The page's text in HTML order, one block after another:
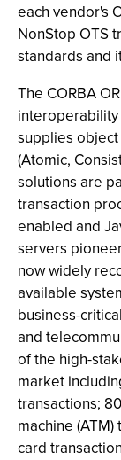
each vendor's
NonStop OTS
standards and
The CORBA
interoperability
supplies
(Atomic,
solutions are
transaction
enabled and
servers
now widely
available
business-
and
of the high-
market
transactions;
machine
card